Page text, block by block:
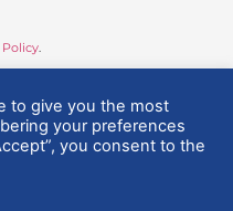
Policy
to give you the most
your preferences
you consent to the